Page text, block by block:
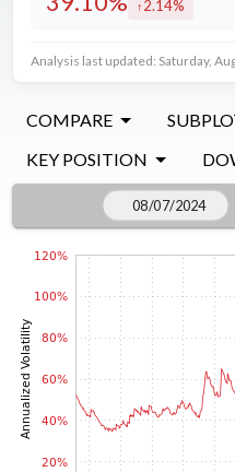
increased by
2.14%
Analysis last updated: Saturday,
COMPARE
KEY POSITION